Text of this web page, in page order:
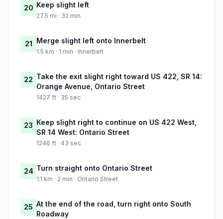
20 Keep slight left
27.5 mi · 32 min
21 Merge slight left onto Innerbelt
1.5 km · 1 min · Innerbelt
22 Take the exit slight right toward US 422, SR 14:
Orange Avenue, Ontario Street
1427 ft · 35 sec
23 Keep slight right to continue on US 422 West,
SR 14 West: Ontario Street
1246 ft · 43 sec
24 Turn straight onto Ontario Street
1.1 km · 2 min · Ontario Street
25 At the end of the road, turn right onto South
Roadway